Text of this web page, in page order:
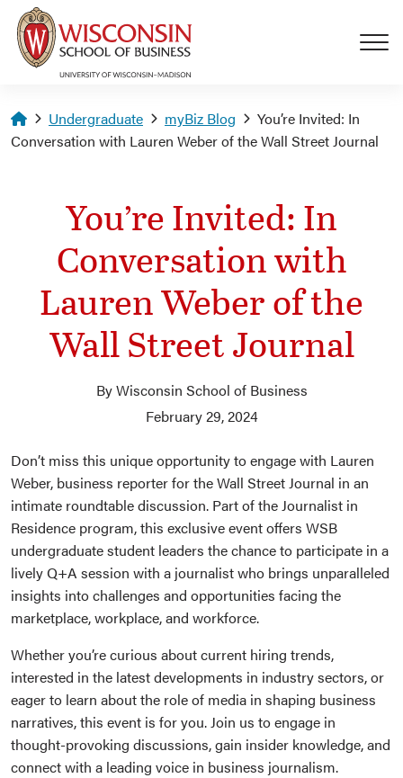
Skip to main content
Homepage
Undergraduate myBiz Blog
You’re Invited: In
Conversation with Lauren Weber of the Wall Street Journal
You’re Invited: In
Conversation with
Lauren Weber of the
Wall Street Journal
By Wisconsin School of Business
February 29, 2024
Don’t miss this unique opportunity to engage with Lauren
Weber, business reporter for the Wall Street Journal in an
intimate roundtable discussion. Part of the Journalist in
Residence program, this exclusive event offers WSB
undergraduate student leaders the chance to participate in a
lively Q+A session with a journalist who brings unparalleled
insights into challenges and opportunities facing the
marketplace, workplace, and workforce.
Whether you’re curious about current hiring trends,
interested in the latest developments in industry sectors, or
eager to learn about the role of media in shaping business
narratives, this event is for you. Join us to engage in
thought-provoking discussions, gain insider knowledge, and
connect with a leading voice in business journalism.